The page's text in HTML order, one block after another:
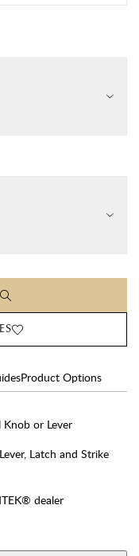
Product Options
or Lever
Latch and Strike
dealer